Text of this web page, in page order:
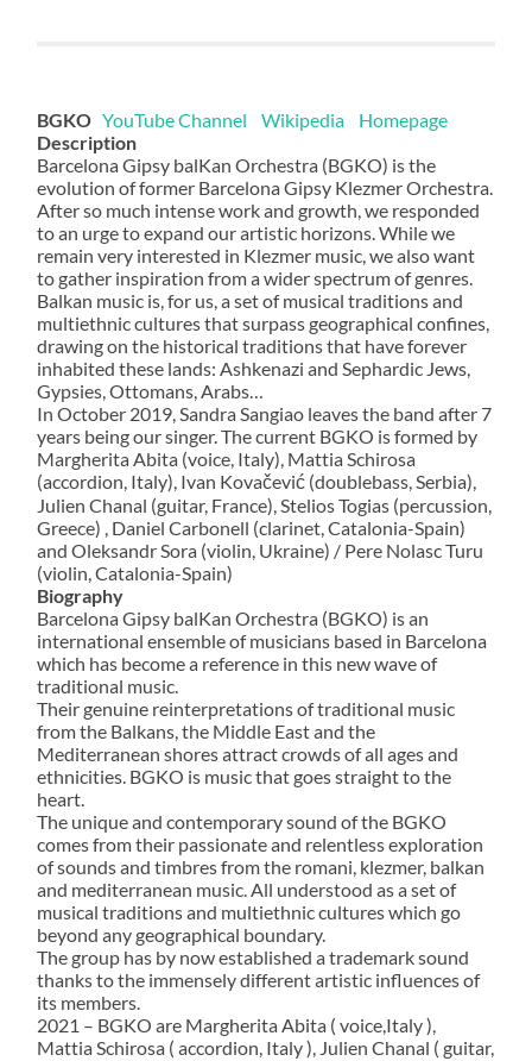
BGKO YouTube Channel Wikipedia
Homepage
Description
Barcelona Gipsy balKan Orchestra (BGKO) is the
evolution of former Barcelona Gipsy Klezmer Orchestra.
After so much intense work and growth, we responded
to an urge to expand our artistic horizons. While we
remain very interested in Klezmer music, we also want
to gather inspiration from a wider spectrum of genres.
Balkan music is, for us, a set of musical traditions and
multiethnic cultures that surpass geographical confines,
drawing on the historical traditions that have forever
inhabited these lands: Ashkenazi and Sephardic Jews,
Gypsies, Ottomans, Arabs…
In October 2019, Sandra Sangiao leaves the band after 7
years being our singer. The current BGKO is formed by
Margherita Abita (voice, Italy), Mattia Schirosa
(accordion, Italy), Ivan Kovačević (doublebass, Serbia),
Julien Chanal (guitar, France), Stelios Togias (percussion,
Greece) , Daniel Carbonell (clarinet, Catalonia-Spain)
and Oleksandr Sora (violin, Ukraine) / Pere Nolasc Turu
(violin, Catalonia-Spain)
Biography
Barcelona Gipsy balKan Orchestra (BGKO) is an
international ensemble of musicians based in Barcelona
which has become a reference in this new wave of
traditional music.
Their genuine reinterpretations of traditional music
from the Balkans, the Middle East and the
Mediterranean shores attract crowds of all ages and
ethnicities. BGKO is music that goes straight to the
heart.
The unique and contemporary sound of the BGKO
comes from their passionate and relentless exploration
of sounds and timbres from the romani, klezmer, balkan
and mediterranean music. All understood as a set of
musical traditions and multiethnic cultures which go
beyond any geographical boundary.
The group has by now established a trademark sound
thanks to the immensely different artistic influences of
its members.
2021 – BGKO are Margherita Abita ( voice,Italy ),
Mattia Schirosa ( accordion, Italy ), Julien Chanal ( guitar,